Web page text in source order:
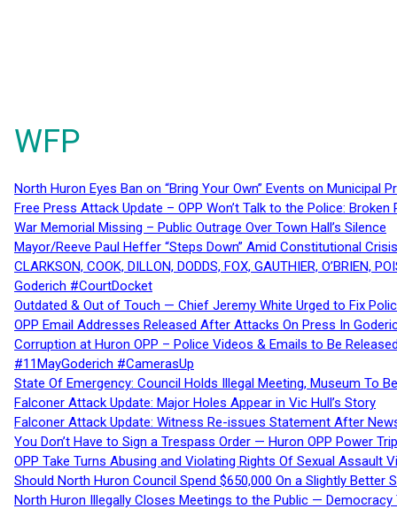
WFP
North Huron Eyes Ban on “Bring Your Own” Events on Municipal
Free Press Attack Update – OPP Won’t Talk to the Police:
War Memorial Missing – Public Outrage Over Town Hall’s Silence
Mayor/Reeve Paul Heffer “Steps Down” Amid Constitutional
CLARKSON, COOK, DILLON, DODDS, FOX, GAUTHIER,
Goderich #CourtDocket
Outdated & Out of Touch — Chief Jeremy White Urged to Fix
OPP Email Addresses Released After Attacks On Press In
Corruption at Huron OPP – Police Videos & Emails to Be
#11MayGoderich #CamerasUp
State Of Emergency: Council Holds Illegal Meeting, Museum To
Falconer Attack Update: Major Holes Appear in Vic Hull’s Story
Falconer Attack Update: Witness Re-issues Statement After
You Don’t Have to Sign a Trespass Order — Huron OPP Power
OPP Take Turns Abusing and Violating Rights Of Sexual Assault
Should North Huron Council Spend $650,000 On a Slightly Better
North Huron Illegally Closes Meetings to the Public — Democracy